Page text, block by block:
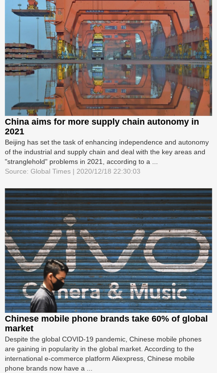
China aims for more supply chain autonomy in
2021
Beijing has set the task of enhancing independence and autonomy
of the industrial and supply chain and deal with the key areas and
"stranglehold" problems in 2021, according to a ...
Source: Global Times | 2020/12/18 22:30:03
Chinese mobile phone brands take 60% of global
market
Despite the global COVID-19 pandemic, Chinese mobile phones
are gaining in popularity in the global market. According to the
international e-commerce platform Aliexpress, Chinese mobile
phone brands now have a ...